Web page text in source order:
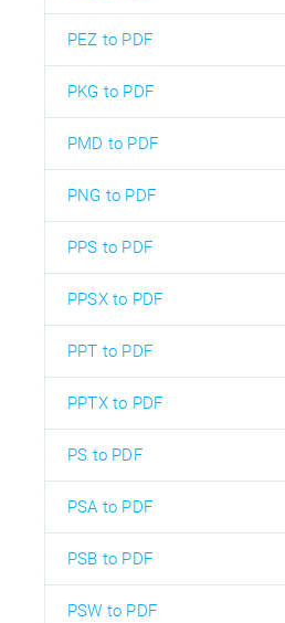
PEZ to PDF
PKG to PDF
PMD to PDF
PNG to PDF
PPS to PDF
PPSX to PDF
PPT to PDF
PPTX to PDF
PS to PDF
PSA to PDF
PSB to PDF
PSW to PDF